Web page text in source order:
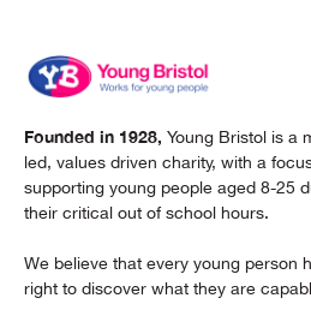
Founded in 1928, Young Bristol is a
led, values driven charity, with a
supporting young people aged 8-25
their critical out of school hours.
We believe that every young person
right to discover what they are